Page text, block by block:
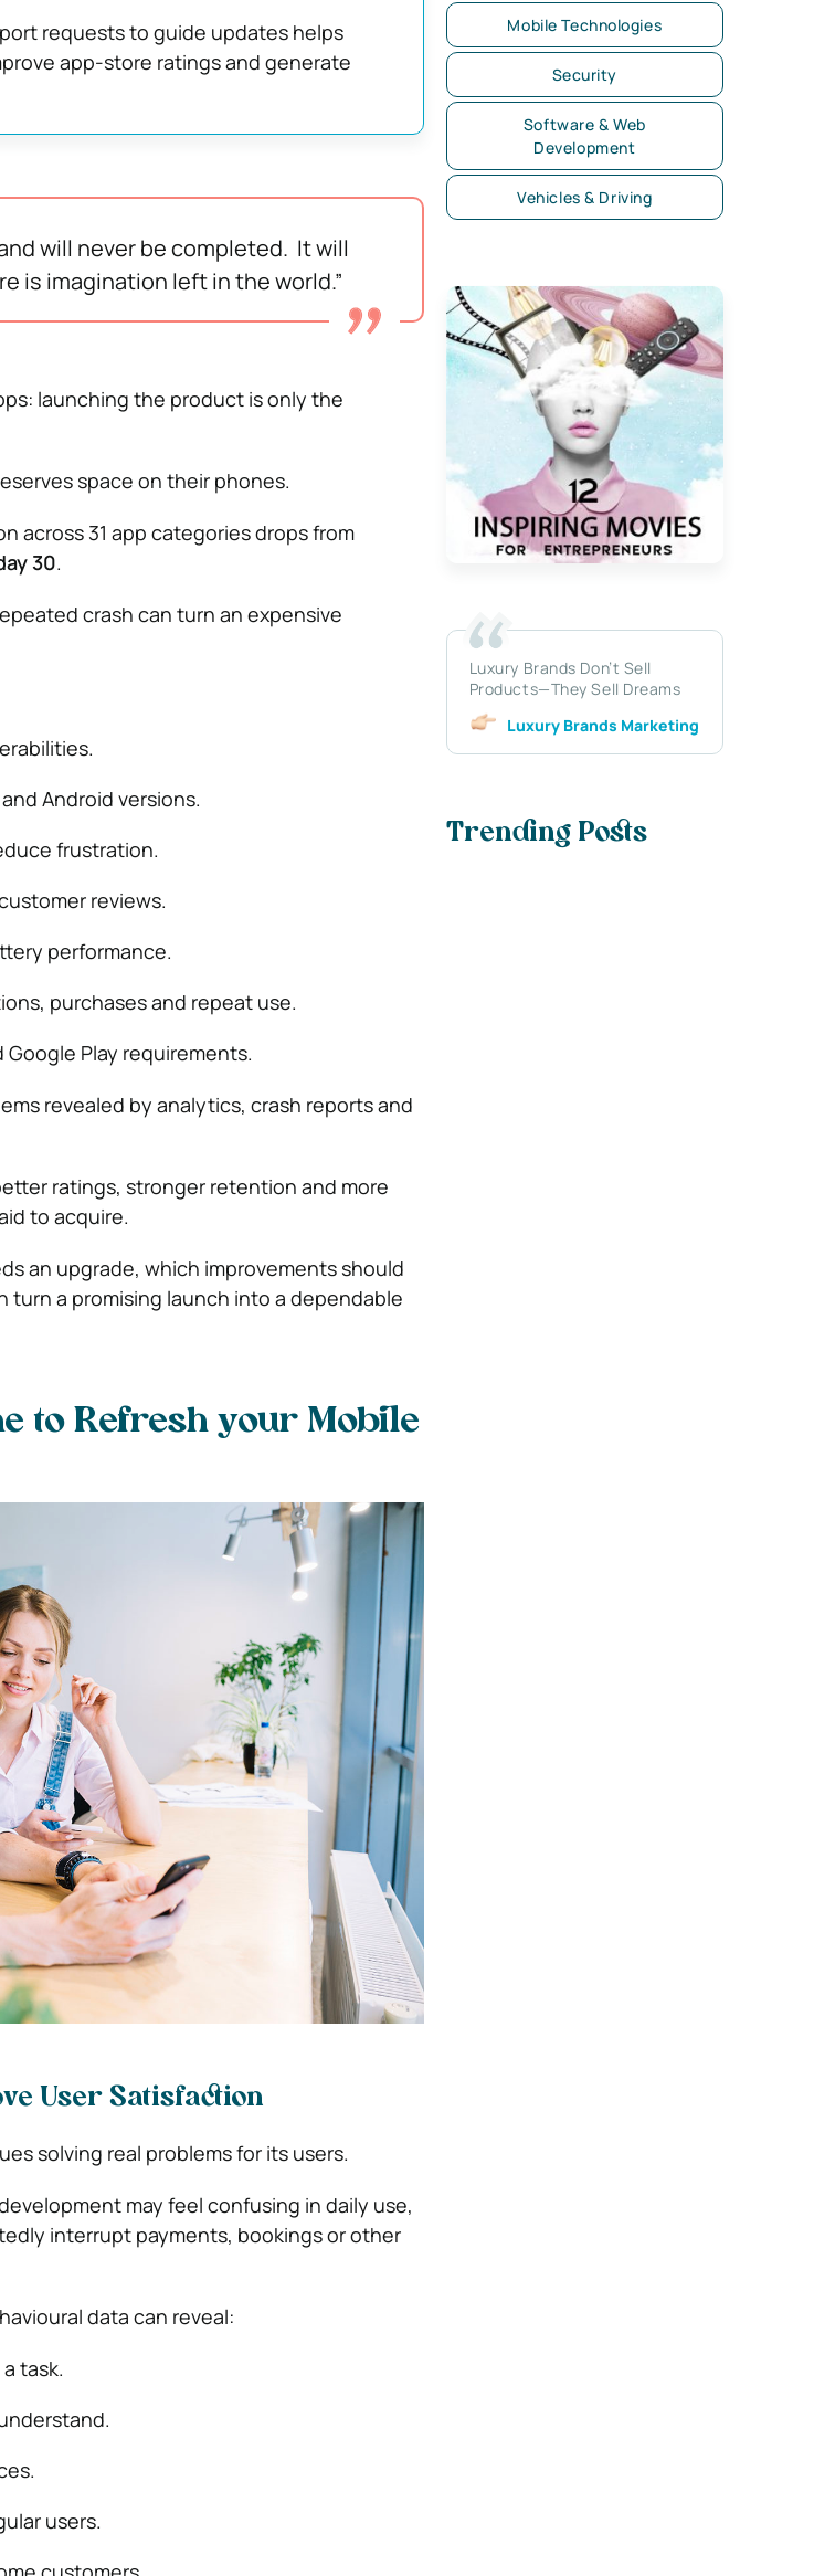
requests to guide updates helps
app-store ratings and generate
will never be completed. It will
is imagination left in the world.”
launching the product is only the
space on their phones.
across 31 app categories drops from
30.
crash can turn an expensive
Android versions.
frustration.
reviews.
performance.
purchases and repeat use.
Play requirements.
revealed by analytics, crash reports and
ratings, stronger retention and more
to acquire.
an upgrade, which improvements should
a promising launch into a dependable
to Refresh your Mobile
User Satisfaction
solving real problems for its users.
may feel confusing in daily use,
interrupt payments, bookings or other
data can reveal:
task.
users.
Mobile Technologies
Security
Software & Web
Development
Vehicles & Driving
Luxury Brands Don’t Sell
Products—They Sell Dreams
Luxury Brands Marketing
Trending Posts